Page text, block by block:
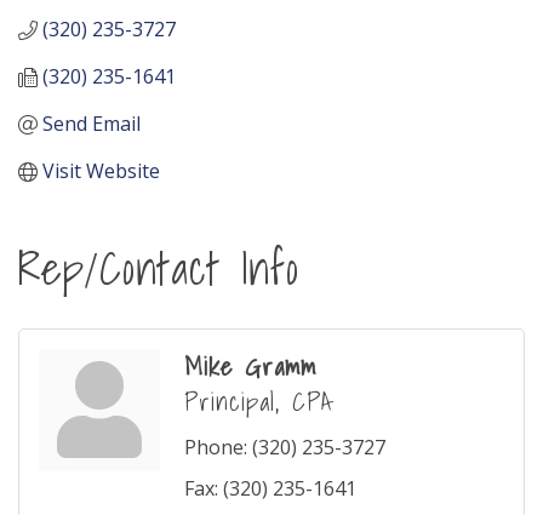
(320) 235-3727
(320) 235-1641
Send Email
Visit Website
Rep/Contact Info
Mike Gramm
Principal, CPA
Phone: (320) 235-3727
Fax: (320) 235-1641